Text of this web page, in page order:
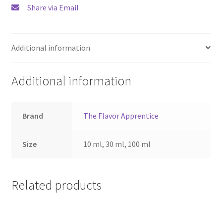
Share via Email
Additional information
Additional information
Brand The Flavor Apprentice
Size 10 ml, 30 ml, 100 ml
Related products